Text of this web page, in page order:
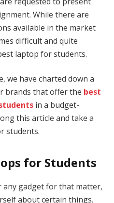
While there are
available in the market
difficult and quite
laptop for students.
we have charted down a
brands that offer the best
in a budget-
this article and take a
students.
for Students
gadget for that matter,
about certain things.